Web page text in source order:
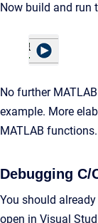
Now build and run
No further
example. More
MATLAB functions.
Debugging C/
You should
open in Visual